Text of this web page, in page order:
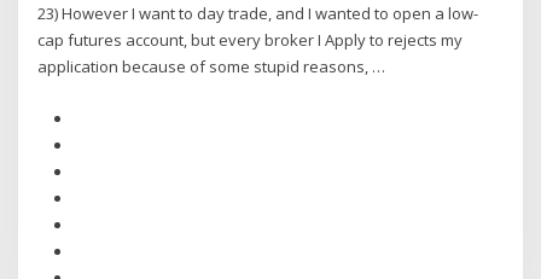
23) However I want to day trade, and I wanted to open a low-
cap futures account, but every broker I Apply to rejects my
application because of some stupid reasons, …